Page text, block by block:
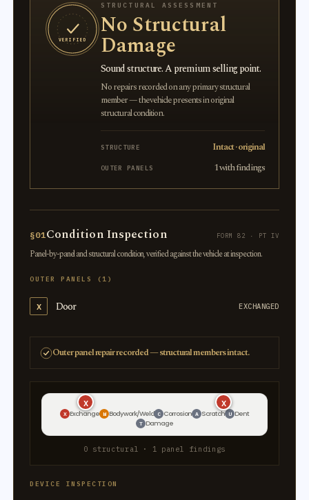
VERIFIED
STRUCTURAL ASSESSMENT
No Structural
Damage
Sound structure. A premium selling point.
No repairs recorded on any primary structural
member — the vehicle presents in original
structural condition.
STRUCTURE Intact · original
OUTER PANELS 1 with findings
§01Condition Inspection FORM 82 · PT IV
Panel-by-panel and structural condition, verified against the vehicle at inspection.
OUTER PANELS (1)
X Door EXCHANGED
Outer panel repair recorded — structural members intact.
X X
X Exchange W Bodywork/Weld C Corrosion A Scratch U Dent
T Damage
0 structural · 1 panel findings
DEVICE INSPECTION